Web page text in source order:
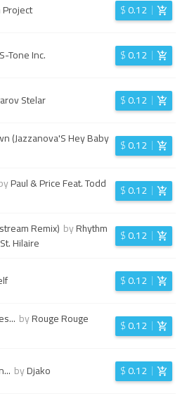
Project $0.12
S-Tone Inc. $0.12
Stelar $0.12
(Jazzanova'S Hey Baby
$0.12
Paul & Price Feat. Todd
$0.12
Remix) byRhythm
Hilaire
$0.12
$0.12
byRouge Rouge
$0.12
byDjako $0.12